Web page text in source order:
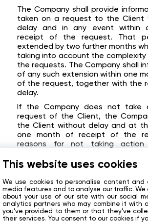
The Company shall provide
taken on a request to the Client
delay and in any event within
receipt of the request. That
extended by two further months
taking into account the complexity
the requests. The Company shall
of any such extension within one
of the request, together with the
delay.
If the Company does not take
request of the Client, the
the Client without delay and at
one month of receipt of the
reasons for not taking
supervisory authority and
Validity and amendments
The Policy is available on the
The Company is entitled to
This website uses cookies
We use cookies to personalise content and
media features and to analyse our traffic. We
about your use of our site with our social
analytics partners who may combine it with
you’ve provided to them or that they’ve
their services. You consent to our cookies if